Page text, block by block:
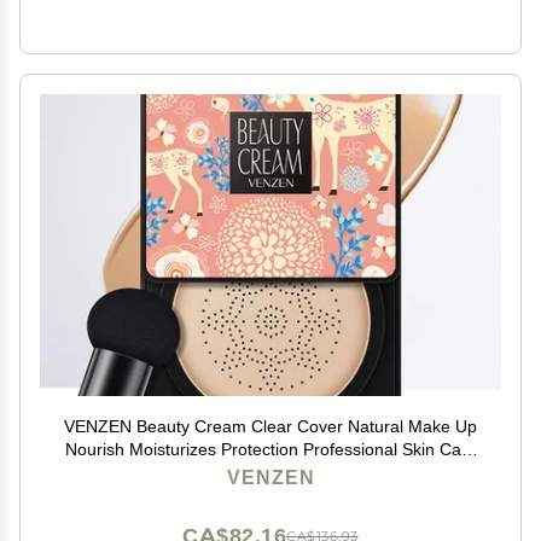
VENZEN Beauty Cream Clear Cover Natural Make Up
Nourish Moisturizes Protection Professional Skin Care
2 Colors 20g (#01 Natural)
VENZEN
CA$136.93